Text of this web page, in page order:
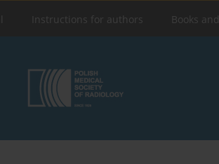
Instructions for authors Books